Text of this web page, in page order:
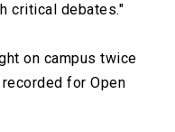
critical debates."
on campus twice
for Open